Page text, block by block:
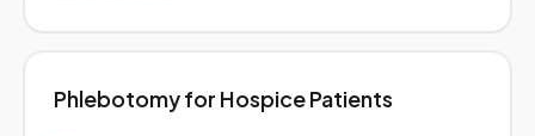
Phlebotomy for Hospice Patients